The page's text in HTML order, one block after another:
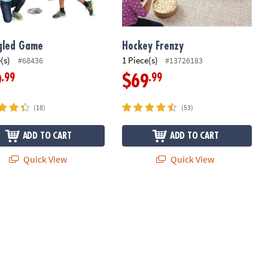
Game
#68436
.99
(18)
ADD TO CART
Quick View
Hockey Frenzy
1 Piece(s) #13726183
$69.99
(53)
ADD TO CART
Quick View